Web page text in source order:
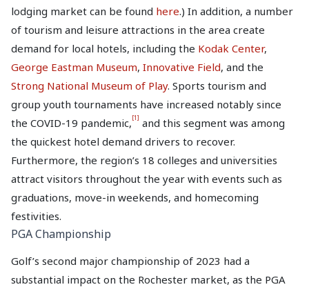
lodging market can be found here.) In addition, a number
of tourism and leisure attractions in the area create
demand for local hotels, including the Kodak Center,
George Eastman Museum, Innovative Field, and the
Strong National Museum of Play. Sports tourism and
group youth tournaments have increased notably since
the COVID-19 pandemic,[1] and this segment was among
the quickest hotel demand drivers to recover.
Furthermore, the region’s 18 colleges and universities
attract visitors throughout the year with events such as
graduations, move-in weekends, and homecoming
festivities.
PGA Championship
Golf’s second major championship of 2023 had a
substantial impact on the Rochester market, as the PGA